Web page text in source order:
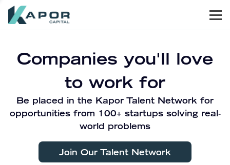
Companies you'll love
to work for
Be placed in the Kapor Talent Network for
opportunities from 100+ startups solving real-
world problems
Join Our Talent Network